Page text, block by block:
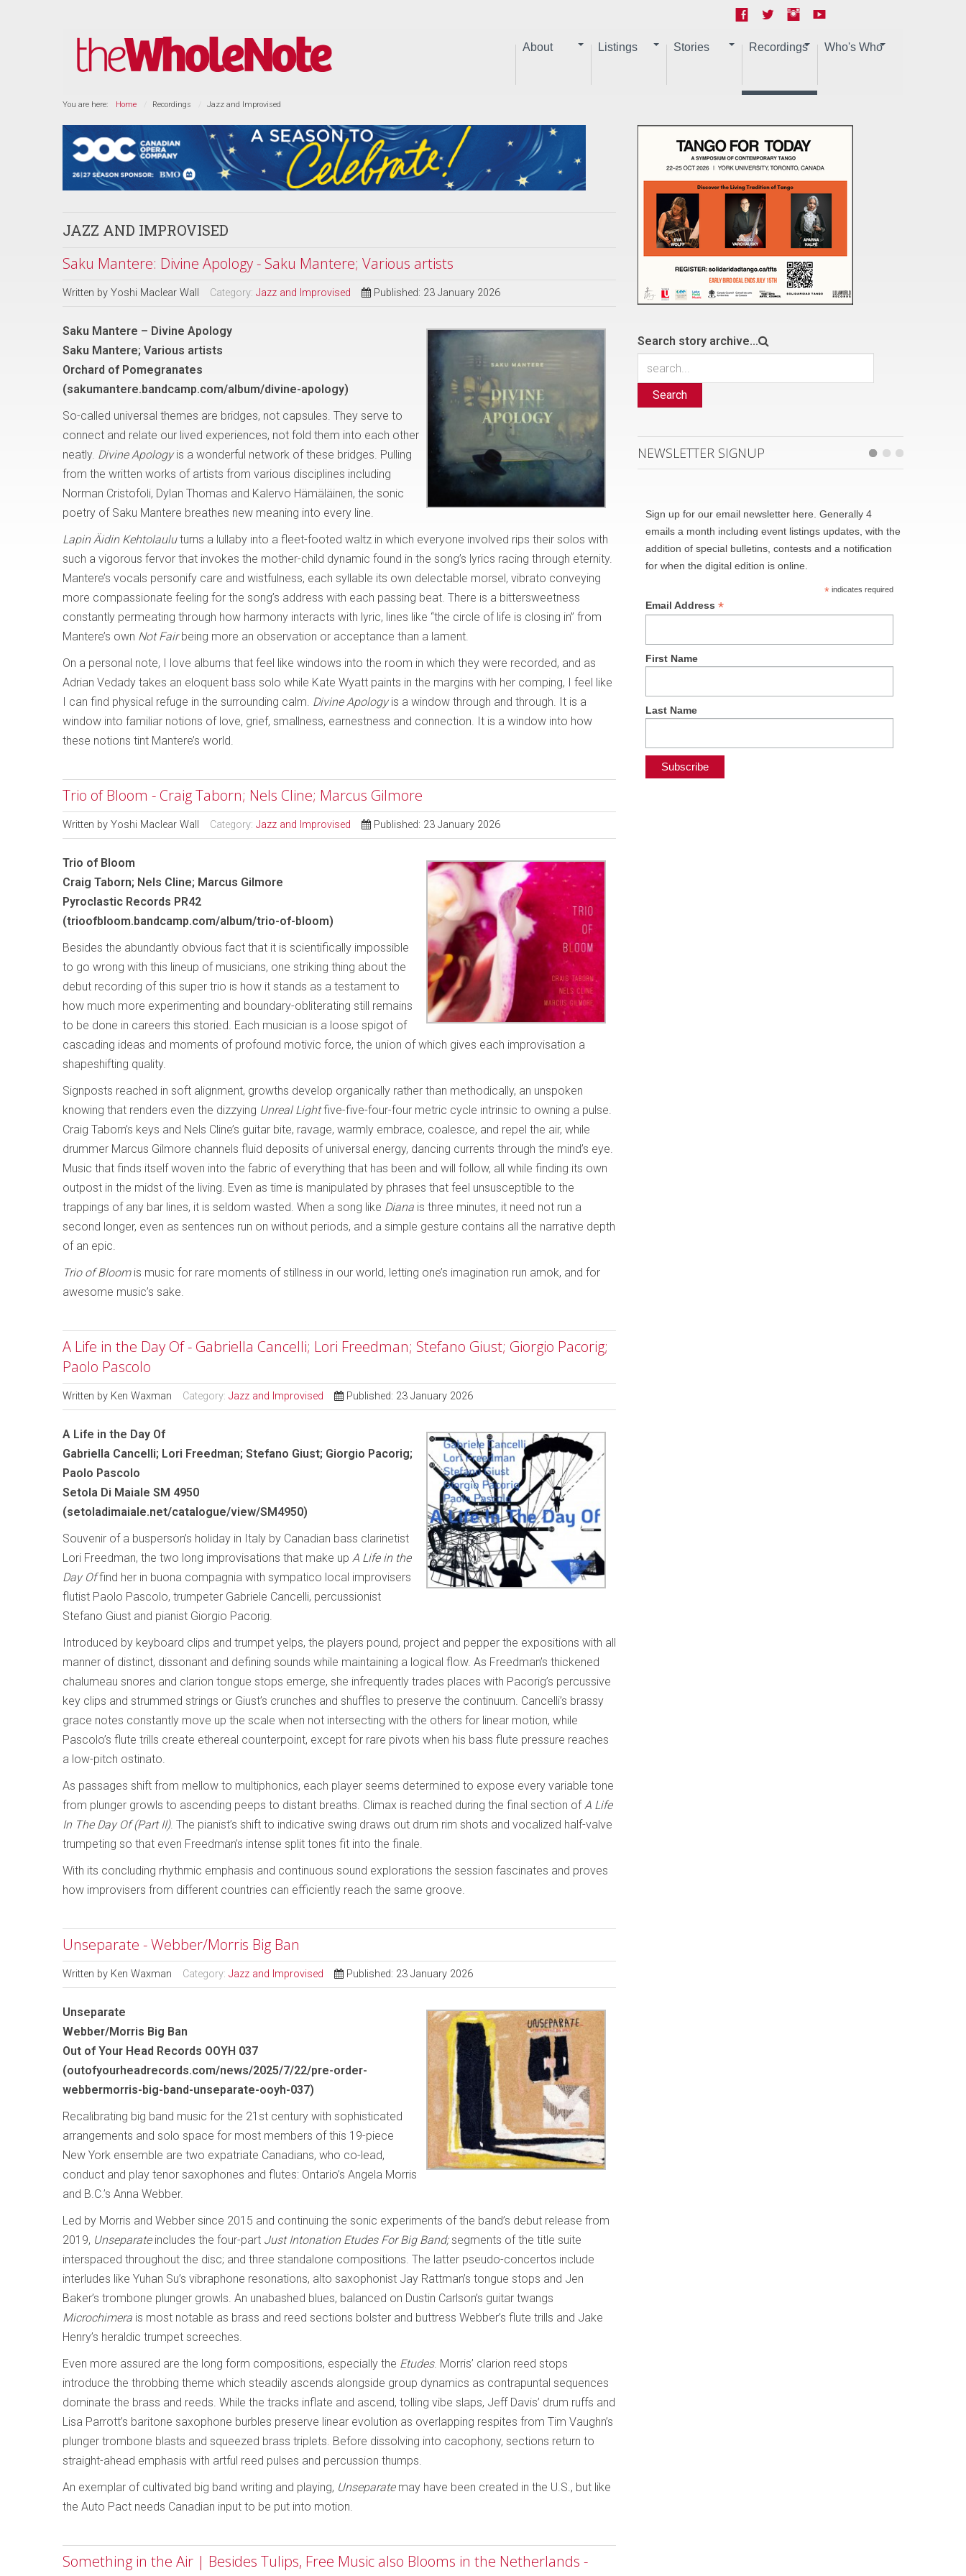
About Listings Stories Recordings Who's Who
You are here: Home Recordings Jazz and Improvised
JAZZ AND IMPROVISED
Saku Mantere: Divine Apology - Saku Mantere; Various artists
Written by Yoshi Maclear Wall Category: Jazz and Improvised Published: 23 January 2026
Saku Mantere – Divine Apology
Saku Mantere; Various artists
Orchard of Pomegranates
(sakumantere.bandcamp.com/album/divine-apology)
So-called universal themes are bridges, not capsules. They serve to
connect and relate our lived experiences, not fold them into each other
neatly. Divine Apologyis a wonderful network of these bridges. Pulling
from the written works of artists from various disciplines including
Norman Cristofoli, Dylan Thomas and Kalervo Hämäläinen, the sonic
poetry of Saku Mantere breathes new meaning into every line.
Lapin Äidin Kehtolauluturns a lullaby into a fleet-footed waltz in which everyone involved rips their solos with
such a vigorous fervor that invokes the mother-child dynamic found in the song’s lyrics racing through eternity.
Mantere’s vocals personify care and wistfulness, each syllable its own delectable morsel, vibrato conveying
more compassionate feeling for the song’s address with each passing beat. There is a bittersweetness
constantly permeating through how harmony interacts with lyric, lines like “the circle of life is closing in” from
Mantere’s own Not Fairbeing more an observation or acceptance than a lament.
On a personal note, I love albums that feel like windows into the room in which they were recorded, and as
Adrian Vedady takes an eloquent bass solo while Kate Wyatt paints in the margins with her comping, I feel like
I can find physical refuge in the surrounding calm. Divine Apologyis a window through and through. It is a
window into familiar notions of love, grief, smallness, earnestness and connection. It is a window into how
these notions tint Mantere’s world.
Trio of Bloom - Craig Taborn; Nels Cline; Marcus Gilmore
Written by Yoshi Maclear Wall Category: Jazz and Improvised Published: 23 January 2026
Trio of Bloom
Craig Taborn; Nels Cline; Marcus Gilmore
Pyroclastic Records PR42
(trioofbloom.bandcamp.com/album/trio-of-bloom)
Besides the abundantly obvious fact that it is scientifically impossible
to go wrong with this lineup of musicians, one striking thing about the
debut recording of this super trio is how it stands as a testament to
how much more experimenting and boundary-obliterating still remains
to be done in careers this storied. Each musician is a loose spigot of
cascading ideas and moments of profound motivic force, the union of which gives each improvisation a
shapeshifting quality.
Signposts reached in soft alignment, growths develop organically rather than methodically, an unspoken
knowing that renders even the dizzying Unreal Lightfive-five-four-four metric cycle intrinsic to owning a pulse.
Craig Taborn’s keys and Nels Cline’s guitar bite, ravage, warmly embrace, coalesce, and repel the air, while
drummer Marcus Gilmore channels fluid deposits of universal energy, dancing currents through the mind’s eye.
Music that finds itself woven into the fabric of everything that has been and will follow, all while finding its own
outpost in the midst of the living. Even as time is manipulated by phrases that feel unsusceptible to the
trappings of any bar lines, it is seldom wasted. When a song like Diana is three minutes, it need not run a
second longer, even as sentences run on without periods, and a simple gesture contains all the narrative depth
of an epic.
Trio of Bloom is music for rare moments of stillness in our world, letting one’s imagination run amok, and for
awesome music’s sake.
A Life in the Day Of - Gabriella Cancelli; Lori Freedman; Stefano Giust; Giorgio Pacorig;
Paolo Pascolo
Written by Ken Waxman Category: Jazz and Improvised Published: 23 January 2026
A Life in the Day Of
Gabriella Cancelli; Lori Freedman; Stefano Giust; Giorgio Pacorig;
Paolo Pascolo
Setola Di Maiale SM 4950
(setoladimaiale.net/catalogue/view/SM4950)
Souvenir of a busperson’s holiday in Italy by Canadian bass clarinetist
Lori Freedman, the two long improvisations that make up A Life in the
Day Offind her in buona compagnia with sympatico local improvisers
flutist Paolo Pascolo, trumpeter Gabriele Cancelli, percussionist
Stefano Giust and pianist Giorgio Pacorig.
Introduced by keyboard clips and trumpet yelps, the players pound, project and pepper the expositions with all
manner of distinct, dissonant and defining sounds while maintaining a logical flow. As Freedman’s thickened
chalumeau snores and clarion tongue stops emerge, she infrequently trades places with Pacorig’s percussive
key clips and strummed strings or Giust’s crunches and shuffles to preserve the continuum. Cancelli’s brassy
grace notes constantly move up the scale when not intersecting with the others for linear motion, while
Pascolo’s flute trills create ethereal counterpoint, except for rare pivots when his bass flute pressure reaches
a low-pitch ostinato.
As passages shift from mellow to multiphonics, each player seems determined to expose every variable tone
from plunger growls to ascending peeps to distant breaths. Climax is reached during the final section ofA Life
In The Day Of (Part II). The pianist’s shift to indicative swing draws out drum rim shots and vocalized half-valve
trumpeting so that even Freedman’s intense split tones fit into the finale.
With its concluding rhythmic emphasis and continuous sound explorations the session fascinates and proves
how improvisers from different countries can efficiently reach the same groove.
Unseparate - Webber/Morris Big Ban
Written by Ken Waxman Category: Jazz and Improvised Published: 23 January 2026
Unseparate
Webber/Morris Big Ban
Out of Your Head Records OOYH 037
(outofyourheadrecords.com/news/2025/7/22/pre-order-
webbermorris-big-band-unseparate-ooyh-037)
Recalibrating big band music for the 21st century with sophisticated
arrangements and solo space for most members of this 19-piece
New York ensemble are two expatriate Canadians, who co-lead,
conduct and play tenor saxophones and flutes: Ontario’s Angela Morris
and B.C.’s Anna Webber.
Led by Morris and Webber since 2015 and continuing the sonic experiments of the band’s debut release from
2019, Unseparateincludes the four-part Just Intonation Etudes For Big Band;segments of the title suite
interspaced throughout the disc; and three standalone compositions. The latter pseudo-concertos include
interludes like Yuhan Su’s vibraphone resonations, alto saxophonist Jay Rattman’s tongue stops and Jen
Baker’s trombone plunger growls. An unabashed blues, balanced on Dustin Carlson’s guitar twangs
Microchimera is most notable as brass and reed sections bolster and buttress Webber’s flute trills and Jake
Henry’s heraldic trumpet screeches.
Even more assured are the long form compositions, especially the Etudes. Morris’ clarion reed stops
introduce the throbbing theme which steadily ascends alongside group dynamics as contrapuntal sequences
dominate the brass and reeds. While the tracks inflate and ascend, tolling vibe slaps, Jeff Davis’ drum ruffs and
Lisa Parrott’s baritone saxophone burbles preserve linear evolution as overlapping respites from Tim Vaughn’s
plunger trombone blasts and squeezed brass triplets. Before dissolving into cacophony, sections return to
straight-ahead emphasis with artful reed pulses and percussion thumps.
An exemplar of cultivated big band writing and playing, Unseparate may have been created in the U.S., but like
the Auto Pact needs Canadian input to be put into motion.
Something in the Air | Besides Tulips, Free Music also Blooms in the Netherlands -
Search story archive...
Search
NEWSLETTER SIGNUP
Sign up for our email newsletter here. Generally 4
emails a month including event listings updates, with the
addition of special bulletins, contests and a notification
for when the digital edition is online.
*indicates required
Email Address*
First Name
Last Name